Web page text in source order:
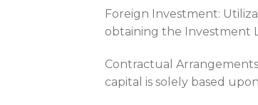
Foreign Investment:
obtaining the Investment
Contractual
capital is solely based